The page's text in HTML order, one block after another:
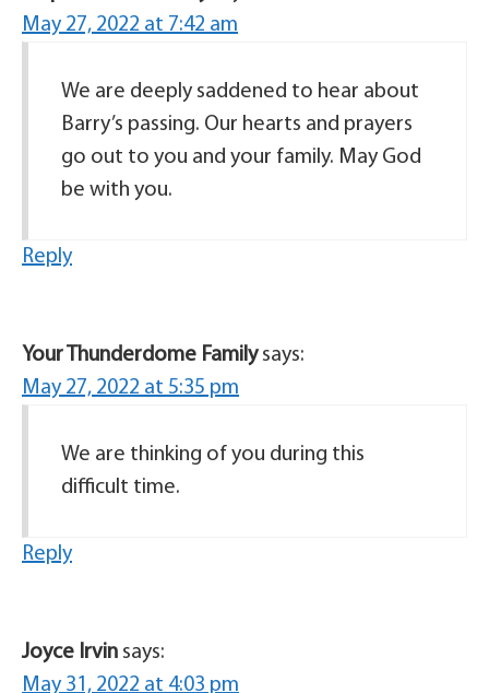
May 27, 2022 at 7:42 am
We are deeply saddened to hear about
Barry’s passing. Our hearts and prayers
go out to you and your family. May God
be with you.
Reply
Your Thunderdome Family says:
May 27, 2022 at 5:35 pm
We are thinking of you during this
difficult time.
Reply
Joyce Irvin says:
May 31, 2022 at 4:03 pm